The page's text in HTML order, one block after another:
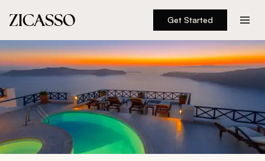
Get Started
Destinations
Experiences
Inspiration
About